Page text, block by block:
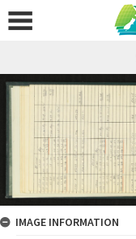
IMAGE INFORMATION